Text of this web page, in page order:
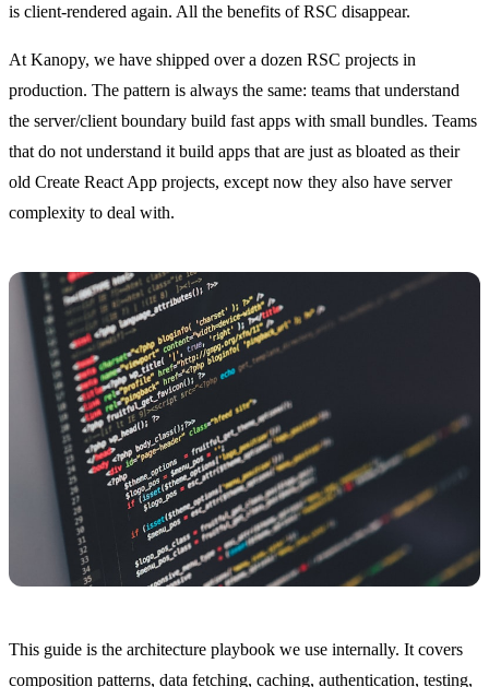
is client-rendered again. All the benefits of RSC disappear.
At Kanopy, we have shipped over a dozen RSC projects in
production. The pattern is always the same: teams that understand
the server/client boundary build fast apps with small bundles. Teams
that do not understand it build apps that are just as bloated as their
old Create React App projects, except now they also have server
complexity to deal with.
This guide is the architecture playbook we use internally. It covers
composition patterns, data fetching, caching, authentication, testing,